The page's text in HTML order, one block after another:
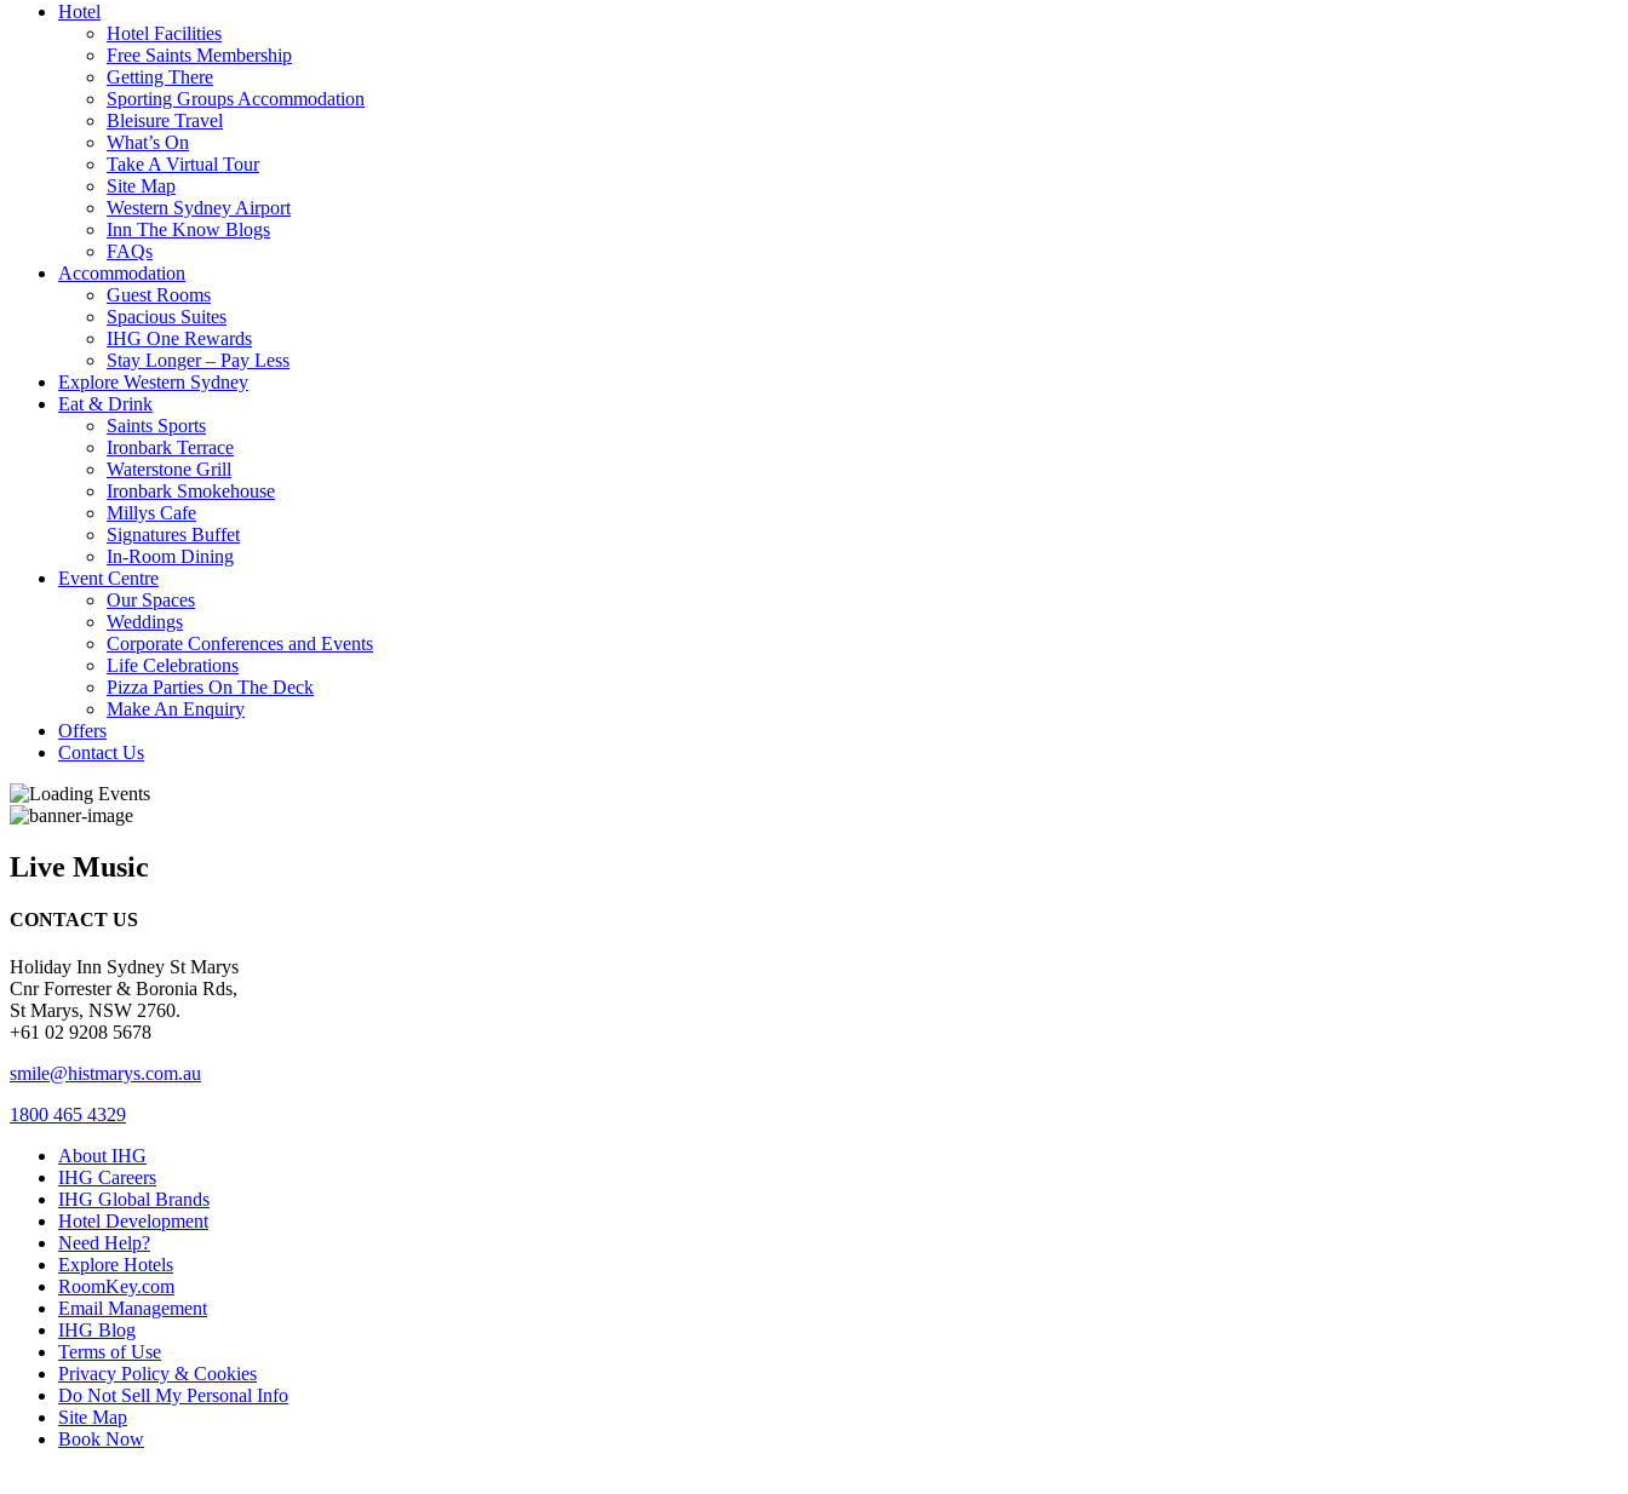
Hotel
Hotel Facilities
Free Saints Membership
Getting There
Sporting Groups Accommodation
Bleisure Travel
What’s On
Take A Virtual Tour
Site Map
Western Sydney Airport
Inn The Know Blogs
FAQs
Accommodation
Guest Rooms
Spacious Suites
IHG One Rewards
Stay Longer – Pay Less
Explore Western Sydney
Eat & Drink
Saints Sports
Ironbark Terrace
Waterstone Grill
Ironbark Smokehouse
Millys Cafe
Signatures Buffet
In-Room Dining
Event Centre
Our Spaces
Weddings
Corporate Conferences and Events
Life Celebrations
Pizza Parties On The Deck
Make An Enquiry
Offers
Contact Us
Live Music
CONTACT US
Holiday Inn Sydney St Marys
Cnr Forrester & Boronia Rds,
St Marys, NSW 2760.
+61 02 9208 5678
smile@histmarys.com.au
1800 465 4329
About IHG
IHG Careers
IHG Global Brands
Hotel Development
Need Help?
Explore Hotels
RoomKey.com
Email Management
IHG Blog
Terms of Use
Privacy Policy & Cookies
Do Not Sell My Personal Info
Site Map
Book Now